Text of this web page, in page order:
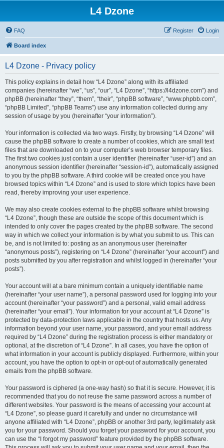
L4 Dzone
FAQ Login
Register
Board index
L4 Dzone - Privacy policy
This policy explains in detail how “L4 Dzone” along with its affiliated
companies (hereinafter “we”, “us”, “our”, “L4 Dzone”, “https://l4dzone.com”) and
phpBB (hereinafter “they”, “them”, “their”, “phpBB software”, “www.phpbb.com”,
“phpBB Limited”, “phpBB Teams”) use any information collected during any
session of usage by you (hereinafter “your information”).
Your information is collected via two ways. Firstly, by browsing “L4 Dzone” will
cause the phpBB software to create a number of cookies, which are small text
files that are downloaded on to your computer’s web browser temporary files.
The first two cookies just contain a user identifier (hereinafter “user-id”) and an
anonymous session identifier (hereinafter “session-id”), automatically assigned
to you by the phpBB software. A third cookie will be created once you have
browsed topics within “L4 Dzone” and is used to store which topics have been
read, thereby improving your user experience.
We may also create cookies external to the phpBB software whilst browsing
“L4 Dzone”, though these are outside the scope of this document which is
intended to only cover the pages created by the phpBB software. The second
way in which we collect your information is by what you submit to us. This can
be, and is not limited to: posting as an anonymous user (hereinafter
“anonymous posts”), registering on “L4 Dzone” (hereinafter “your account”) and
posts submitted by you after registration and whilst logged in (hereinafter “your
posts”).
Your account will at a bare minimum contain a uniquely identifiable name
(hereinafter “your user name”), a personal password used for logging into your
account (hereinafter “your password”) and a personal, valid email address
(hereinafter “your email”). Your information for your account at “L4 Dzone” is
protected by data-protection laws applicable in the country that hosts us. Any
information beyond your user name, your password, and your email address
required by “L4 Dzone” during the registration process is either mandatory or
optional, at the discretion of “L4 Dzone”. In all cases, you have the option of
what information in your account is publicly displayed. Furthermore, within your
account, you have the option to opt-in or opt-out of automatically generated
emails from the phpBB software.
Your password is ciphered (a one-way hash) so that it is secure. However, it is
recommended that you do not reuse the same password across a number of
different websites. Your password is the means of accessing your account at
“L4 Dzone”, so please guard it carefully and under no circumstance will
anyone affiliated with “L4 Dzone”, phpBB or another 3rd party, legitimately ask
you for your password. Should you forget your password for your account, you
can use the “I forgot my password” feature provided by the phpBB software.